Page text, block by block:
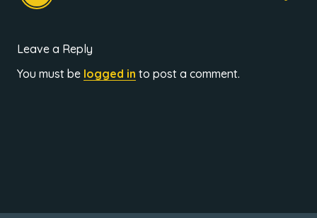
Leave a Reply
You must be logged in to post a comment.